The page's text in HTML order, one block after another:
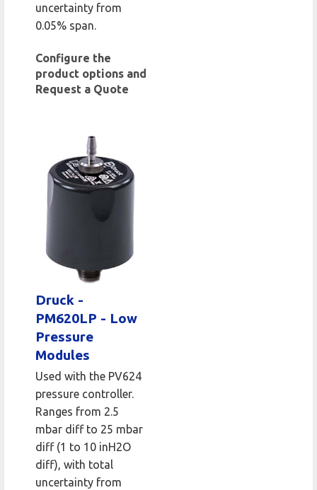
uncertainty from
0.05% span.
Configure the
product options and
Request a Quote
Druck -
PM620LP - Low
Pressure
Modules
Used with the PV624
pressure controller.
Ranges from 2.5
mbar diff to 25 mbar
diff (1 to 10 inH2O
diff), with total
uncertainty from